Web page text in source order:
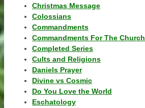
Christmas Message
Colossians
Commandments
Commandments For The Church
Completed Series
Cults and Religions
Daniels Prayer
Divine vs Cosmic
Do You Love the World
Eschatology